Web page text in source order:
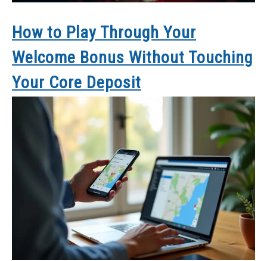
How to Play Through Your
Welcome Bonus Without Touching
Your Core Deposit